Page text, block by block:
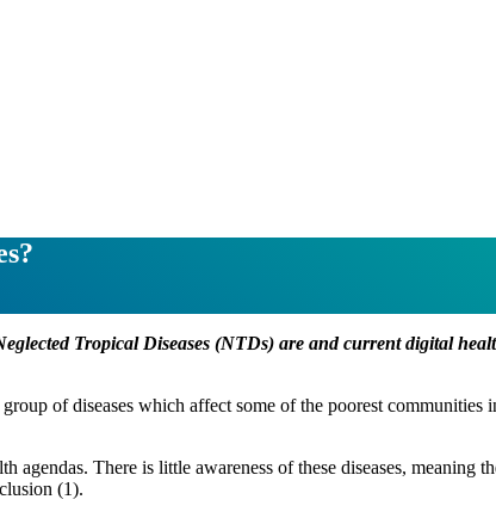
Tropical Diseases (NTDs) are and current digital
of diseases which affect some of the poorest
agendas. There is little awareness of these diseases, meaning
(1).